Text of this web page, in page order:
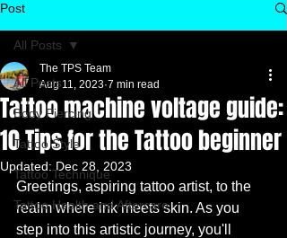
Post
All Posts
Body Piercing
Tattoo Style
Tattoo Technique
Tattoo Health and Aftercare
All Posts
Tattoo machine voltage guide:
10 Tips for the Tattoo beginner
The TPS Team
Aug 11, 2023 7 min read
Updated: Dec 28, 2023
Greetings, aspiring tattoo artist, to the
realm where ink meets skin. As you
step into this artistic journey, you'll